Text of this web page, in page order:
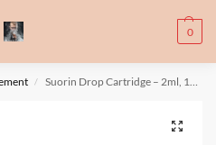
0
nic. Nic is an addictive chemical. Only
from buying e-cig.
تحذير: يحتوي هذا المنتج على النيكوتين.
للبالغين فقط، يُمنع القصر من شراء السجائر الإلكترونية.
/ Suorin Drop Cartridge – 2ml, 1pc/pack